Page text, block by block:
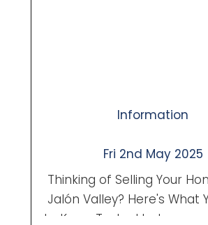
Information
Fri 2nd May 2025
Thinking of Selling Your
Jalón Valley? Here's What
to Know Tucked between